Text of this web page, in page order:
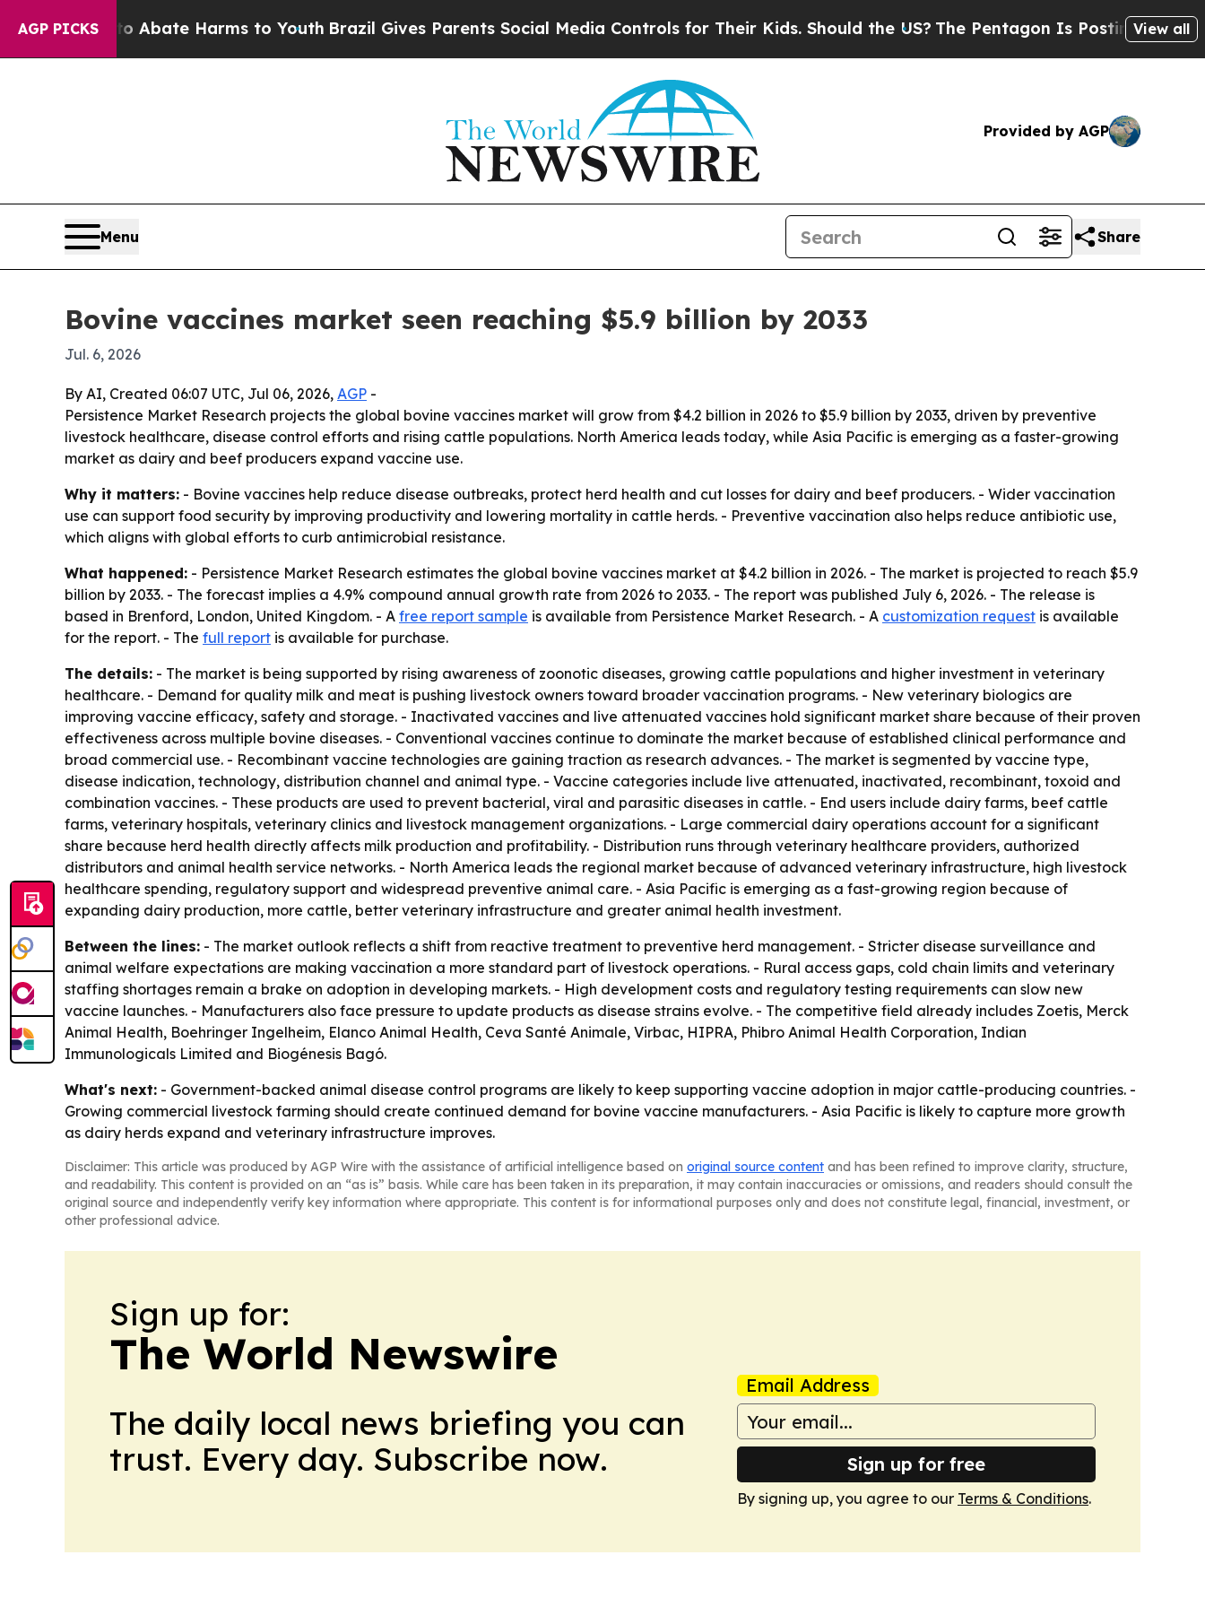
AGP PICKS
Fund to Abate Harms to Youth Brazil Gives Parents Social Media Controls for Their Kids. Should the US?The Pentagon Is Posting CrypticView all
Provided by AGP
Menu Share
Bovine vaccines market seen reaching $5.9 billion by 2033
Jul. 6, 2026
By AI, Created 06:07 UTC, Jul 06, 2026, AGP -
Persistence Market Research projects the global bovine vaccines market will grow from $4.2 billion in 2026 to $5.9 billion by 2033, driven by preventive
livestock healthcare, disease control efforts and rising cattle populations. North America leads today, while Asia Pacific is emerging as a faster-growing
market as dairy and beef producers expand vaccine use.
Why it matters: - Bovine vaccines help reduce disease outbreaks, protect herd health and cut losses for dairy and beef producers. - Wider vaccination
use can support food security by improving productivity and lowering mortality in cattle herds. - Preventive vaccination also helps reduce antibiotic use,
which aligns with global efforts to curb antimicrobial resistance.
What happened: - Persistence Market Research estimates the global bovine vaccines market at $4.2 billion in 2026. - The market is projected to reach $5.9
billion by 2033. - The forecast implies a 4.9% compound annual growth rate from 2026 to 2033. - The report was published July 6, 2026. - The release is
based in Brenford, London, United Kingdom. - A free report sample is available from Persistence Market Research. - A customization request is available
for the report. - The full report is available for purchase.
The details: - The market is being supported by rising awareness of zoonotic diseases, growing cattle populations and higher investment in veterinary
healthcare. - Demand for quality milk and meat is pushing livestock owners toward broader vaccination programs. - New veterinary biologics are
improving vaccine efficacy, safety and storage. - Inactivated vaccines and live attenuated vaccines hold significant market share because of their proven
effectiveness across multiple bovine diseases. - Conventional vaccines continue to dominate the market because of established clinical performance and
broad commercial use. - Recombinant vaccine technologies are gaining traction as research advances. - The market is segmented by vaccine type,
disease indication, technology, distribution channel and animal type. - Vaccine categories include live attenuated, inactivated, recombinant, toxoid and
combination vaccines. - These products are used to prevent bacterial, viral and parasitic diseases in cattle. - End users include dairy farms, beef cattle
farms, veterinary hospitals, veterinary clinics and livestock management organizations. - Large commercial dairy operations account for a significant
share because herd health directly affects milk production and profitability. - Distribution runs through veterinary healthcare providers, authorized
distributors and animal health service networks. - North America leads the regional market because of advanced veterinary infrastructure, high livestock
healthcare spending, regulatory support and widespread preventive animal care. - Asia Pacific is emerging as a fast-growing region because of
expanding dairy production, more cattle, better veterinary infrastructure and greater animal health investment.
Between the lines: - The market outlook reflects a shift from reactive treatment to preventive herd management. - Stricter disease surveillance and
animal welfare expectations are making vaccination a more standard part of livestock operations. - Rural access gaps, cold chain limits and veterinary
staffing shortages remain a brake on adoption in developing markets. - High development costs and regulatory testing requirements can slow new
vaccine launches. - Manufacturers also face pressure to update products as disease strains evolve. - The competitive field already includes Zoetis, Merck
Animal Health, Boehringer Ingelheim, Elanco Animal Health, Ceva Santé Animale, Virbac, HIPRA, Phibro Animal Health Corporation, Indian
Immunologicals Limited and Biogénesis Bagó.
What's next: - Government-backed animal disease control programs are likely to keep supporting vaccine adoption in major cattle-producing countries. -
Growing commercial livestock farming should create continued demand for bovine vaccine manufacturers. - Asia Pacific is likely to capture more growth
as dairy herds expand and veterinary infrastructure improves.
Disclaimer: This article was produced by AGP Wire with the assistance of artificial intelligence based on original source content and has been refined to improve clarity, structure,
and readability. This content is provided on an “as is” basis. While care has been taken in its preparation, it may contain inaccuracies or omissions, and readers should consult the
original source and independently verify key information where appropriate. This content is for informational purposes only and does not constitute legal, financial, investment, or
other professional advice.
Sign up for:
The World Newswire
The daily local news briefing you can
trust. Every day. Subscribe now.
Email Address
Sign up for free
By signing up, you agree to our Terms & Conditions.